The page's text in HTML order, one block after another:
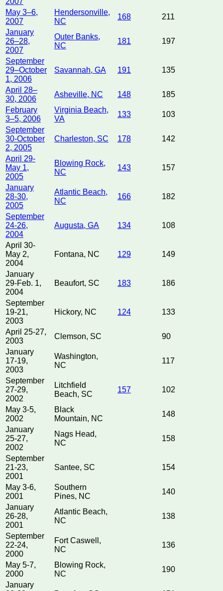
May 3–6,
2007
Hendersonville,
NC
168
211
January
26–28,
2007
Outer Banks,
NC
181 197
September
29–October
1, 2006
Savannah, GA 191 135
April 28–
30, 2006
Asheville, NC 148
185
February
3–5, 2006
Virginia Beach,
VA
133
103
September
30-October
2, 2005
Charleston, SC 178 142
April 29-
May 1,
2005
Blowing Rock,
NC
143 157
January
28-30,
2005
Atlantic Beach,
NC
166 182
September
24-26,
2004
Augusta, GA 134 108
April 30-
May 2,
2004
Fontana, NC 129 149
January
29-Feb. 1,
2004
Beaufort, SC 183 186
September
19-21,
2003
Hickory, NC 124 133
April 25-27,
2003
Clemson, SC
90
January
17-19,
2003
Washington,
NC
117
September
27-29,
2002
Litchfield
Beach, SC
157 102
May 3-5,
2002
Black
Mountain, NC
148
January
25-27,
2002
Nags Head,
NC
158
September
21-23,
2001
Santee, SC 154
May 3-6,
2001
Southern
Pines, NC
140
January
26-28,
2001
Atlantic Beach,
NC
138
September
22-24,
2000
Fort Caswell,
NC
136
May 5-7,
2000
Blowing Rock,
NC
190
January